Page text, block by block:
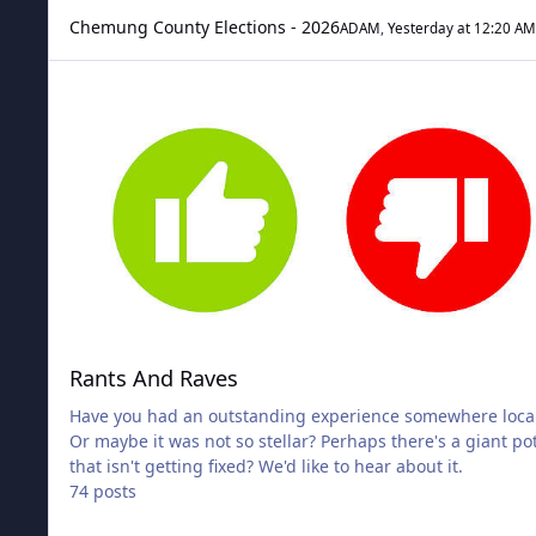
Chemung County Elections - 2026ADAM, Yesterday at 12:20 AM
Rants And Raves
Have you had an outstanding experience somewhere
Or maybe it was not so stellar? Perhaps there's a giant
that isn't getting fixed? We'd like to hear about it.
74 posts